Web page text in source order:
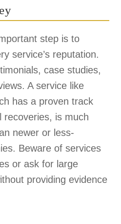
step is to
service’s reputation.
case studies,
A service like
has a proven track
recoveries, is much
newer or less-
Beware of services
or ask for large
providing evidence